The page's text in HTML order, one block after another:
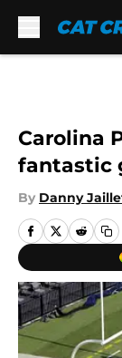
Carolina
fantastic
By Danny